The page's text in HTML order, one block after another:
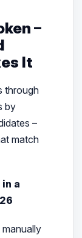
–
It
through
by
–
match
a